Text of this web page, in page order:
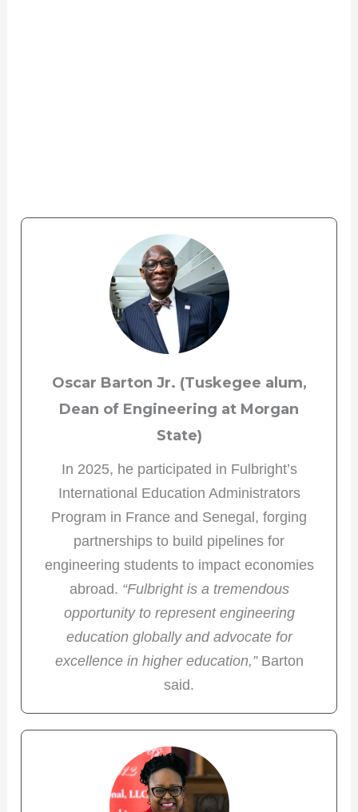
Oscar Barton Jr. (Tuskegee alum,
Dean of Engineering at Morgan
State)
In 2025, he participated in Fulbright’s
International Education Administrators
Program in France and Senegal, forging
partnerships to build pipelines for
engineering students to impact economies
abroad. “Fulbright is a tremendous
opportunity to represent engineering
education globally and advocate for
excellence in higher education,”Barton
said.